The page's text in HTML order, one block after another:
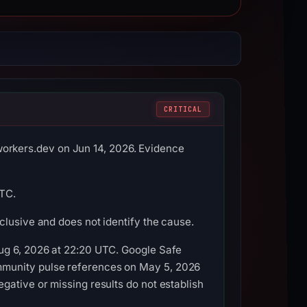
CRITICAL
on Jun 14, 2026. Evidence
and does not identify the cause.
6, 2026 at 22:20 UTC. Google Safe
pulse references on May 5, 2026
or missing results do not establish